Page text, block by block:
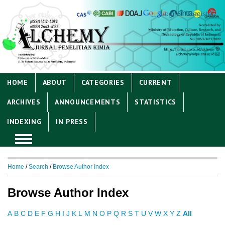
Login Register
HOME ABOUT CATEGORIES CURRENT
ARCHIVES ANNOUNCEMENTS STATISTICS
INDEXING IN PRESS
Home /Search / Browse Author Index
Browse Author Index
A B C D E F G H I J K L M N O P Q R S T U V W X Y Z All